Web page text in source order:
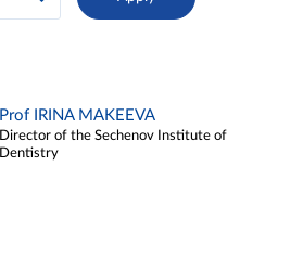
Prof IRINA MAKEEVA
Director of the Sechenov Institute of
Dentistry